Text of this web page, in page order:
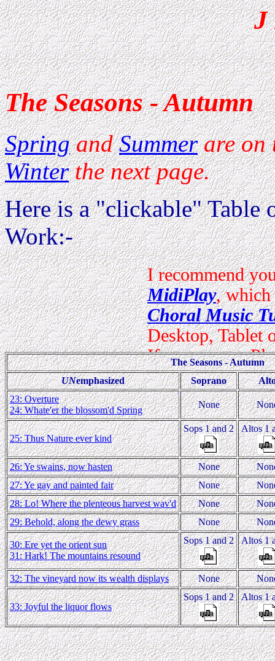
J
The Seasons - Autumn
SpringandSummerare on
Winterthe next page.
Here is a "clickable"
Work:-
The Seasons - Autumn
UNemphasized Soprano
23: Overture
24: Whate'er the blossom'd Spring
None
25: Thus Nature ever kind
Sops 1 and 2 Altos 1
26: Ye swains, now hasten None
27: Ye gay and painted fair
None
28: Lo! Where the plenteous harvest wav'd
None
29: Behold, along the dewy grass
None
30: Ere yet the orient sun
31: Hark! The mountains resound
Sops 1 and 2 Altos 1
32: The vineyard now its wealth displays None
33: Joyful the liquor flows
Sops 1 and 2 Altos 1